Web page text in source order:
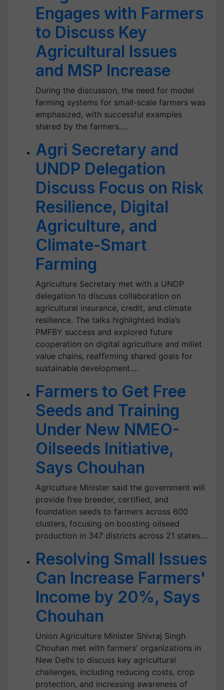
Engages with Farmers
to Discuss Key
Agricultural Issues
and MSP Increase
During the discussion, the need for model
farming systems for small-scale farmers was
emphasized, with successful examples
shared by the farmers.…
Agri Secretary and
UNDP Delegation
Discuss Focus on Risk
Resilience, Digital
Agriculture, and
Climate-Smart
Farming
Agriculture Secretary met with a UNDP
delegation to discuss collaboration on
agricultural insurance, credit, and climate
resilience. The talks highlighted India’s
PMFBY success and explored future
cooperation on digital agriculture and millet
value chains, reaffirming shared goals for
sustainable development.…
Farmers to Get Free
Seeds and Training
Under New NMEO-
Oilseeds Initiative,
Says Chouhan
Agriculture Minister said the government will
provide free breeder, certified, and
foundation seeds to farmers across 600
clusters, focusing on boosting oilseed
production in 347 districts across 21 states.…
Resolving Small Issues
Can Increase Farmers'
Income by 20%, Says
Chouhan
Union Agriculture Minister Shivraj Singh
Chouhan met with farmers' organizations in
New Delhi to discuss key agricultural
challenges, including reducing costs, crop
protection, and increasing awareness of